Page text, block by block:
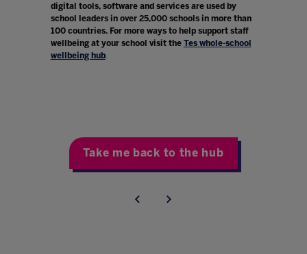
digital tools, software and services are used by
school leaders in over 25,000 schools in more than
100 countries. For more ways to help support staff
wellbeing at your school visit the Tes whole-school
wellbeing hub.
Take me back to the hub